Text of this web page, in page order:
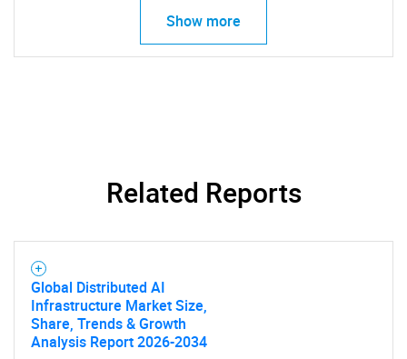
Show more
Related Reports
Global Distributed AI
Infrastructure Market Size,
Share, Trends & Growth
Analysis Report 2026-2034